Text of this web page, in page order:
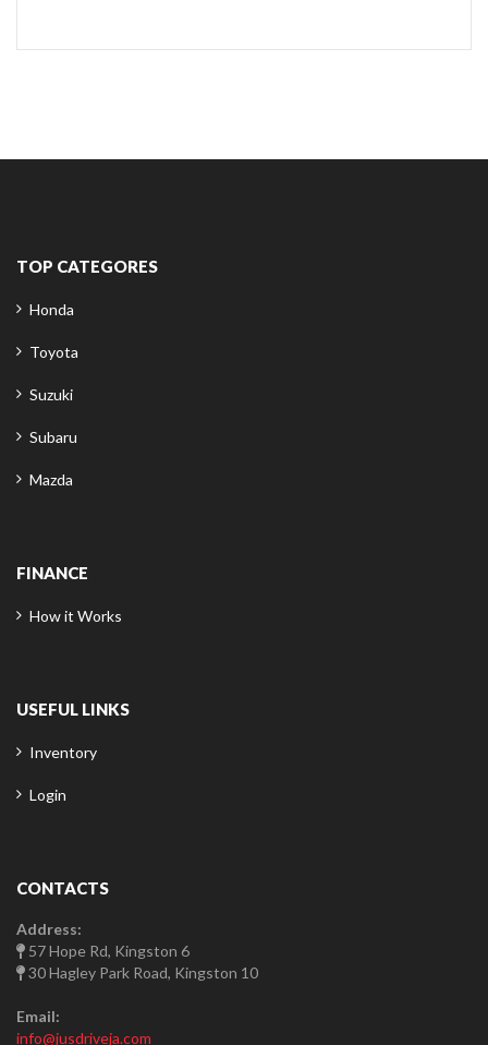
TOP CATEGORES
Honda
Toyota
Suzuki
Subaru
Mazda
FINANCE
How it Works
USEFUL LINKS
Inventory
Login
CONTACTS
Address:
57 Hope Rd, Kingston 6
30 Hagley Park Road, Kingston 10
Email:
info@jusdriveja.com